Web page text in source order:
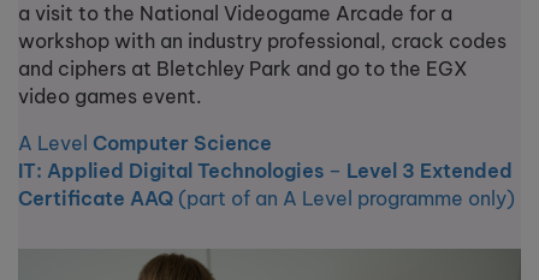
a visit to the National Videogame Arcade for a
workshop with an industry professional, crack codes
and ciphers at Bletchley Park and go to the EGX
video games event.
A Level Computer Science
IT: Applied Digital Technologies – Level 3 Extended
Certificate AAQ (part of an A Level programme only)